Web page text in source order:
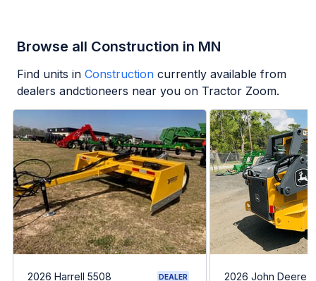
Browse all Construction in MN
Find units in Construction currently available from
dealers andctioneers near you on Tractor Zoom.
2026 Harrell 5508 DEALER 2026 John Deere